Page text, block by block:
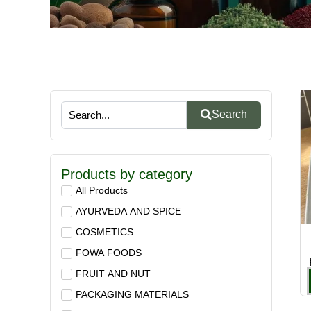
Search
Products by category
All Products
AYURVEDA AND SPICE
COSMETICS
FOWA FOODS
FRUIT AND NUT
PACKAGING MATERIALS